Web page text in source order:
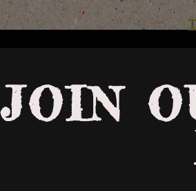
JOIN